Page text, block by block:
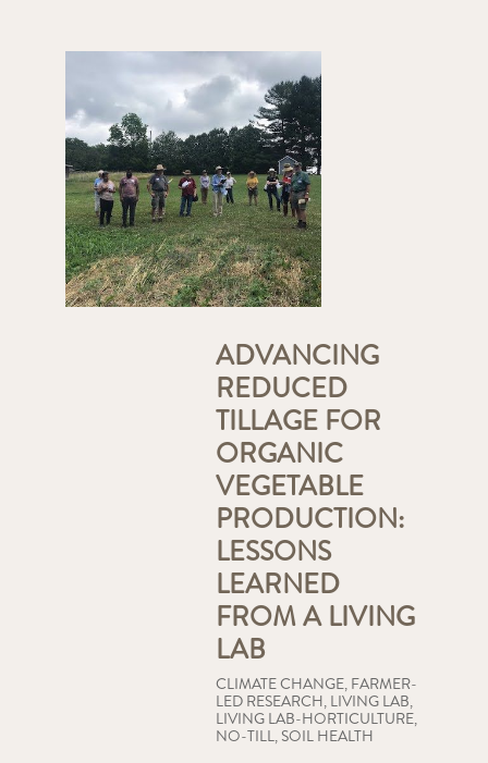
ADVANCING
REDUCED
TILLAGE FOR
ORGANIC
VEGETABLE
PRODUCTION:
LESSONS
LEARNED
FROM A LIVING
LAB
CLIMATE CHANGE, FARMER-
LED RESEARCH, LIVING LAB,
LIVING LAB-HORTICULTURE,
NO-TILL, SOIL HEALTH